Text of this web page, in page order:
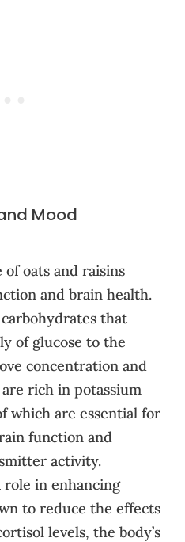
Mood
oats and raisins
and brain health.
that
of glucose to the
concentration and
rich in potassium
which are essential for
function and
activity.
role in enhancing
to reduce the effects
levels, the body’s